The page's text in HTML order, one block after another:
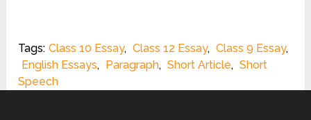
Tags: Class 10 Essay, Class 12 Essay, Class 9 Essay,
English Essays, Paragraph, Short Article, Short
Speech